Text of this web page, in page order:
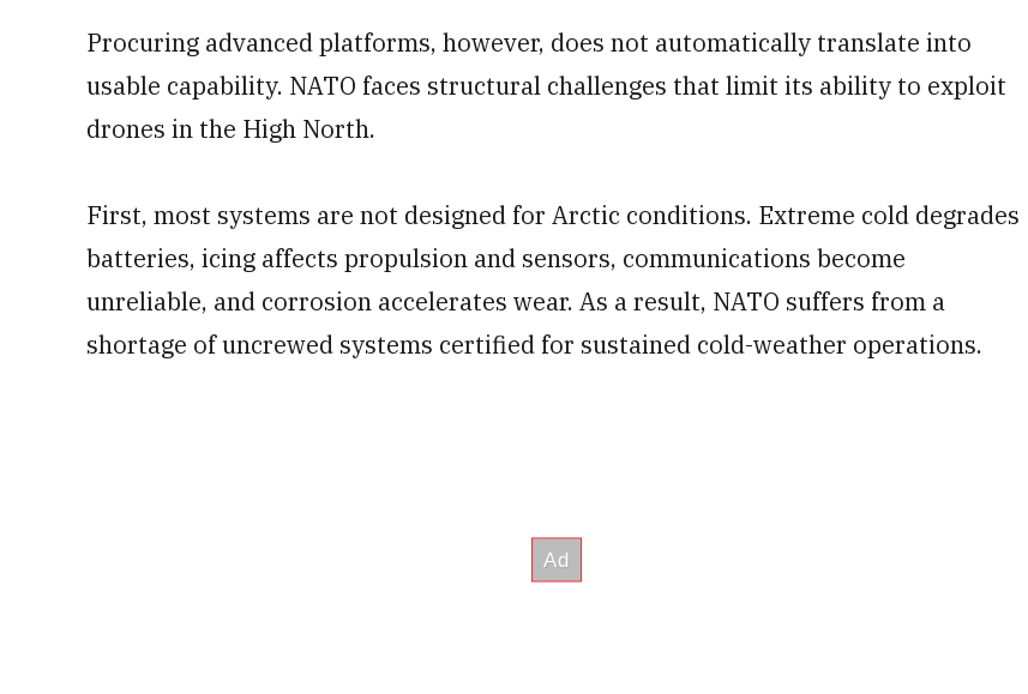
Procuring advanced platforms, however, does not automatically translate into
usable capability. NATO faces structural challenges that limit its ability to exploit
drones in the High North.
First, most systems are not designed for Arctic conditions. Extreme cold degrades
batteries, icing affects propulsion and sensors, communications become
unreliable, and corrosion accelerates wear. As a result, NATO suffers from a
shortage of uncrewed systems certified for sustained cold-weather operations.